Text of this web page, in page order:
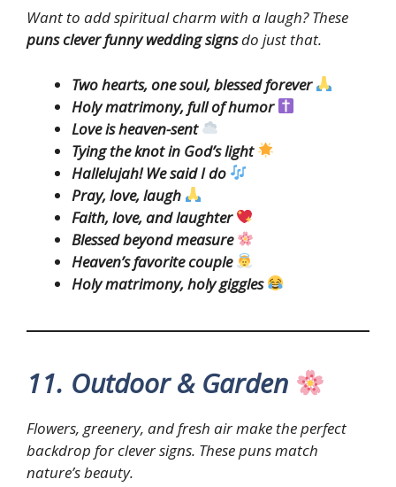
Want to add spiritual charm with a laugh? These
puns clever funny wedding signsdo just that.
Two hearts, one soul, blessed forever
Holy matrimony, full of humor
Love is heaven-sent
Tying the knot in God’s light
Hallelujah! We said I do
Pray, love, laugh
Faith, love, and laughter
Blessed beyond measure
Heaven’s favorite couple
Holy matrimony, holy giggles
11. Outdoor & Garden
Flowers, greenery, and fresh air make the perfect
backdrop for clever signs. These puns match
nature’s beauty.